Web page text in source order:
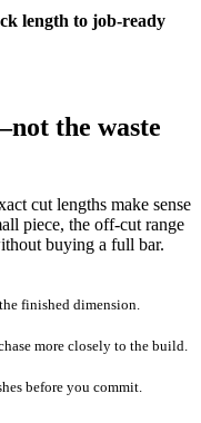
length to job-ready
the waste
cut lengths make sense
piece, the off-cut range
buying a full bar.
finished dimension.
more closely to the build.
before you commit.